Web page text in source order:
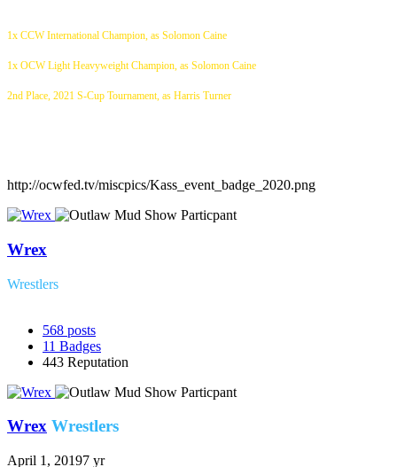
1x CCW International Champion, as Solomon Caine
1x OCW Light Heavyweight Champion, as Solomon Caine
2nd Place, 2021 S-Cup Tournament, as Harris Turner
http://ocwfed.tv/miscpics/Kass_event_badge_2020.png
Wrex
Wrestlers
568 posts
11 Badges
443 Reputation
Wrex Wrestlers
April 1, 20197 yr